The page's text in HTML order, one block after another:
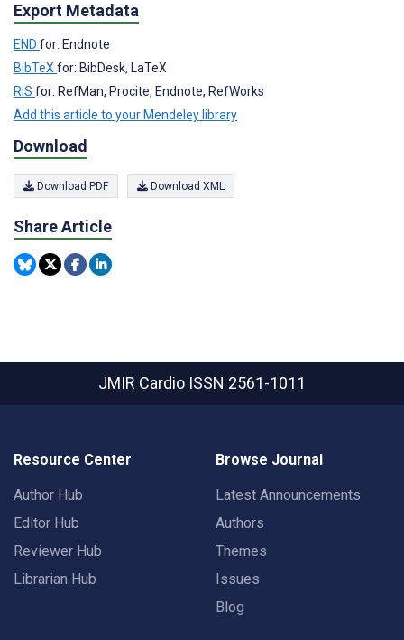
Export Metadata
END for: Endnote
BibTeX for: BibDesk, LaTeX
RIS for: RefMan, Procite, Endnote, RefWorks
Add this article to your Mendeley library
Download
Download PDF Download XML
Share Article
JMIR Cardio ISSN 2561-1011
Resource Center
Author Hub
Editor Hub
Reviewer Hub
Librarian Hub
Browse Journal
Latest Announcements
Authors
Themes
Issues
Blog